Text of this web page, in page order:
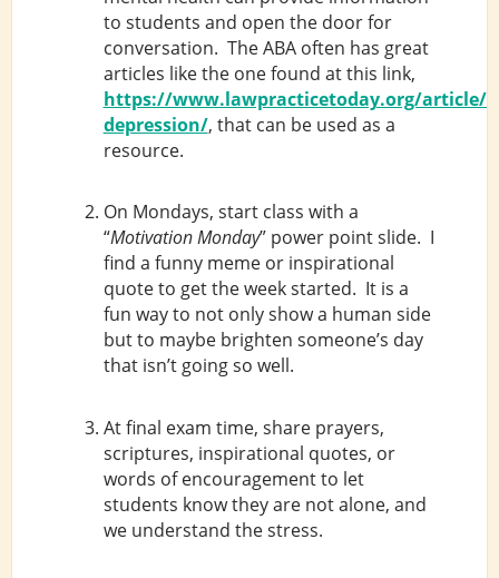
to students and open the door for
conversation. The ABA often has great
articles like the one found at this link,
https://www.lawpracticetoday.org/article/
depression/, that can be used as a
resource.
On Mondays, start class with a
“Motivation Monday” power point slide. I
find a funny meme or inspirational
quote to get the week started. It is a
fun way to not only show a human side
but to maybe brighten someone’s day
that isn’t going so well.
At final exam time, share prayers,
scriptures, inspirational quotes, or
words of encouragement to let
students know they are not alone, and
we understand the stress.